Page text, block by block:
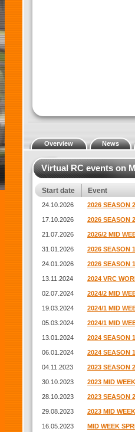
Overview News
Virtual RC events on
Start date Event
24.10.2026 2026 SEASON
17.10.2026 2026 SEASON
21.07.2026 2026/2 MID
31.01.2026 2026 SEASON
24.01.2026 2026 SEASON
13.11.2024 2024 VRC
02.07.2024 2024/2 MID
19.03.2024 2024/1 MID
05.03.2024 2024/1 MID
13.01.2024 2024 SEASON
06.01.2024 2024 SEASON
04.11.2023 2023 SEASON
30.10.2023 2023 MID
28.10.2023 2023 SEASON
29.08.2023 2023 MID
16.05.2023 MID WEEK